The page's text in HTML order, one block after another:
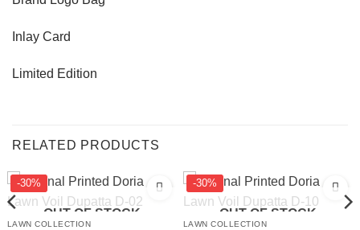
Inlay Card
Limited Edition
RELATED PRODUCTS
-30%
OUT OF STOCK
LAWN COLLECTION
-30%
OUT OF STOCK
LAWN COLLECTION